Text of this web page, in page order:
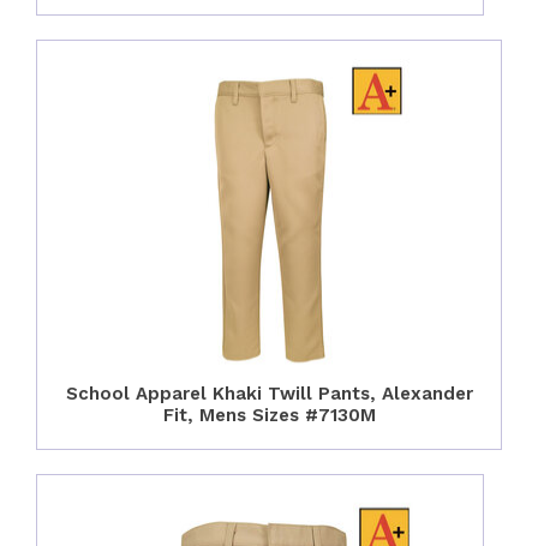
School Apparel Khaki Twill Pants, Alexander
Fit, Mens Sizes #7130M